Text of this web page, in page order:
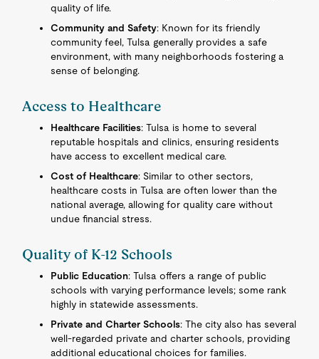
quality of life.
Community and Safety: Known for its friendly
community feel, Tulsa generally provides a safe
environment, with many neighborhoods fostering a
sense of belonging.
Access to Healthcare
Healthcare Facilities: Tulsa is home to several
reputable hospitals and clinics, ensuring residents
have access to excellent medical care.
Cost of Healthcare: Similar to other sectors,
healthcare costs in Tulsa are often lower than the
national average, allowing for quality care without
undue financial stress.
Quality of K-12 Schools
Public Education: Tulsa offers a range of public
schools with varying performance levels; some rank
highly in statewide assessments.
Private and Charter Schools: The city also has several
well-regarded private and charter schools, providing
additional educational choices for families.